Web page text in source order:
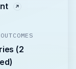
(2